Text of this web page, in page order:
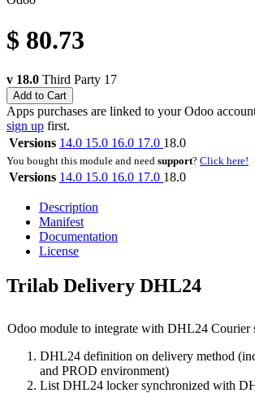
$ 80.73
v 18.0 Third Party 17
Add to Cart
Apps purchases are linked to your Odoo
sign up first.
Versions 14.0 15.0 16.0 17.0 18.0
You bought this module and need support? Click here!
Versions 14.0 15.0 16.0 17.0 18.0
Description
Manifest
Documentation
License
Trilab Delivery DHL24
Odoo module to integrate with DHL24 Courier
DHL24 definition on delivery method
and PROD environment)
List DHL24 locker synchronized with